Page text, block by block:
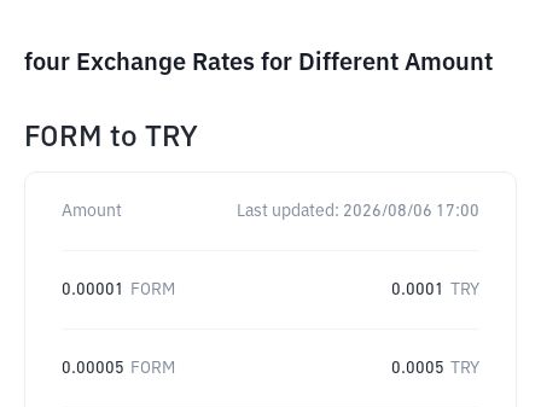
four Exchange Rates for Different Amount
FORM to TRY
Amount Last updated: 2026/08/06 17:00
0.00001 FORM 0.0001 TRY
0.00005 FORM 0.0005 TRY